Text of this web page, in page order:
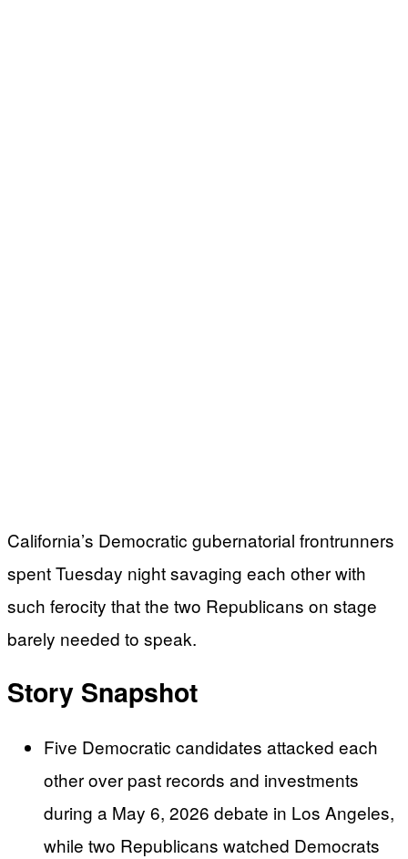
California’s Democratic gubernatorial frontrunners
spent Tuesday night savaging each other with
such ferocity that the two Republicans on stage
barely needed to speak.
Story Snapshot
Five Democratic candidates attacked each
other over past records and investments
during a May 6, 2026 debate in Los Angeles,
while two Republicans watched Democrats